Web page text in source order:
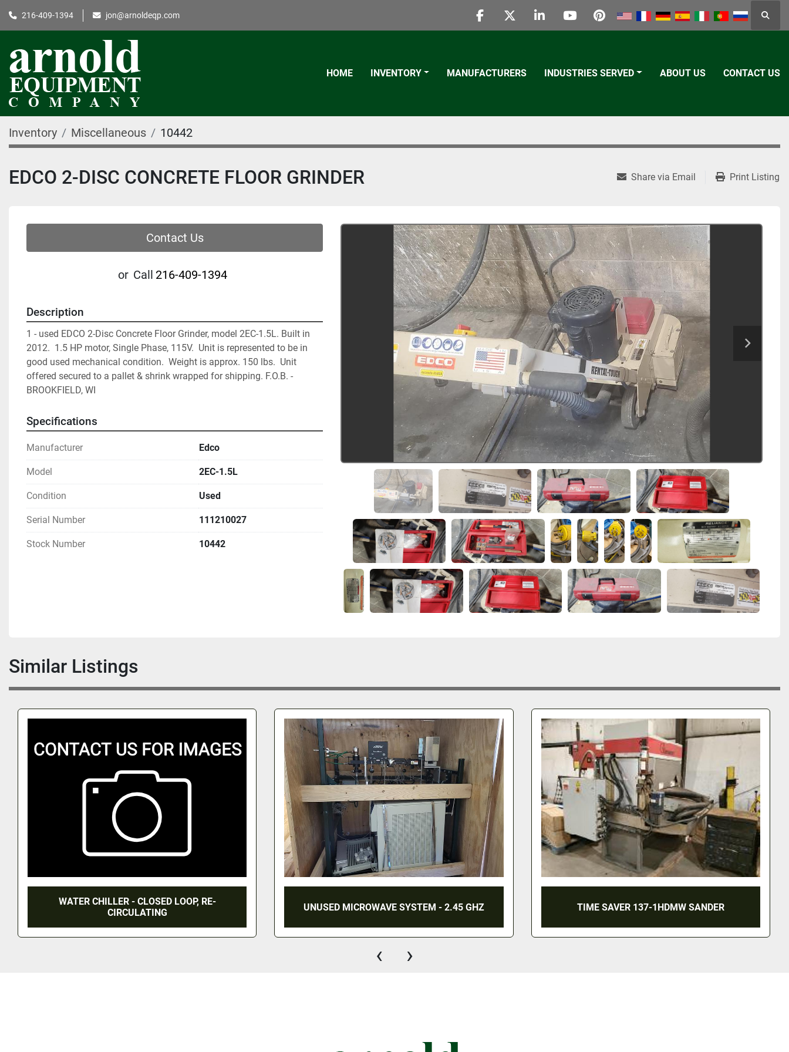
216-409-1394 jon@arnoldeqp.com
facebooktwitterlinkedinyoutubepinterest
HOME INVENTORY MANUFACTURERS INDUSTRIES SERVED ABOUT US CONTACT US
Inventory Miscellaneous 10442
EDCO 2-DISC CONCRETE FLOOR GRINDER Share via Email Print Listing
Contact Us
or Call 216-409-1394
Description
1 - used EDCO 2-Disc Concrete Floor Grinder, model 2EC-1.5L. Built in
2012.  1.5 HP motor, Single Phase, 115V.  Unit is represented to be in
good used mechanical condition.  Weight is approx. 150 lbs.  Unit
offered secured to a pallet & shrink wrapped for shipping. F.O.B. -
BROOKFIELD, WI
Specifications
Manufacturer Edco
Model 2EC-1.5L
Condition Used
Serial Number 111210027
Stock Number 10442
Similar Listings
UNUSED MICROWAVE SYSTEM - 2.45 GHZ TIME SAVER 137-1HDMW SANDER 55 GALLON SANITARY GRACO DRUM PUMP
‹ ›